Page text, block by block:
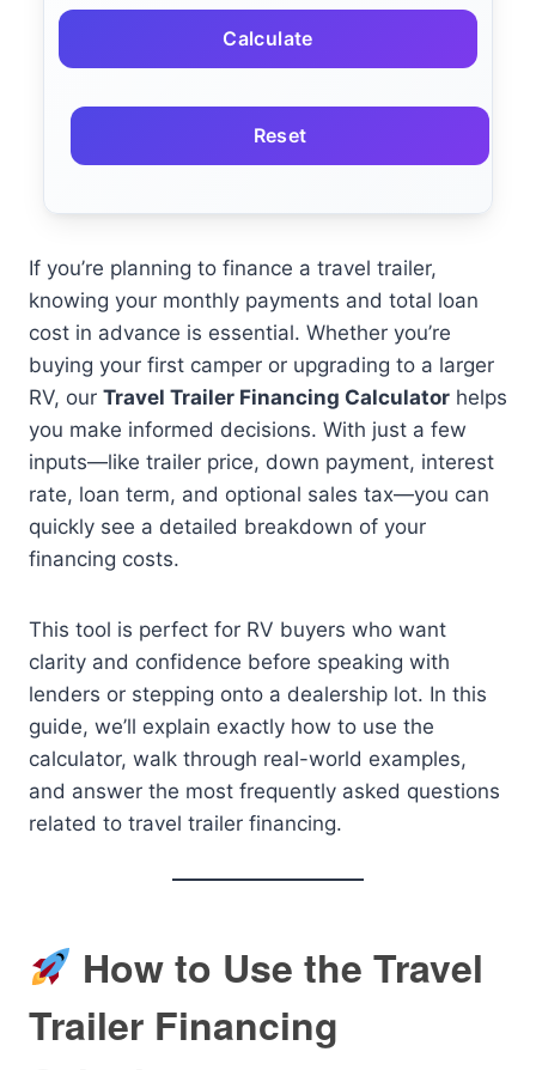
Calculate
Reset
If you’re planning to finance a travel trailer,
knowing your monthly payments and total loan
cost in advance is essential. Whether you’re
buying your first camper or upgrading to a larger
RV, our Travel Trailer Financing Calculator helps
you make informed decisions. With just a few
inputs—like trailer price, down payment, interest
rate, loan term, and optional sales tax—you can
quickly see a detailed breakdown of your
financing costs.
This tool is perfect for RV buyers who want
clarity and confidence before speaking with
lenders or stepping onto a dealership lot. In this
guide, we’ll explain exactly how to use the
calculator, walk through real-world examples,
and answer the most frequently asked questions
related to travel trailer financing.
How to Use the Travel
Trailer Financing